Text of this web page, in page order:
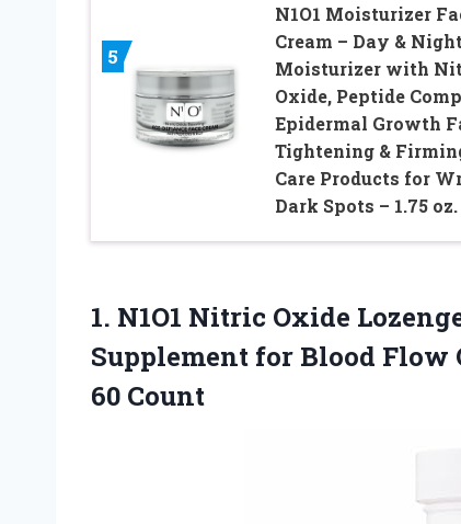
5
N1O1 Moisturizer
Cream – Day &
Moisturizer with
Oxide, Peptide
Epidermal Growth
Tightening &
Care Products for
Dark Spots – 1.75 oz.
1. N1O1 Nitric Oxide
Supplement for Blood
60 Count